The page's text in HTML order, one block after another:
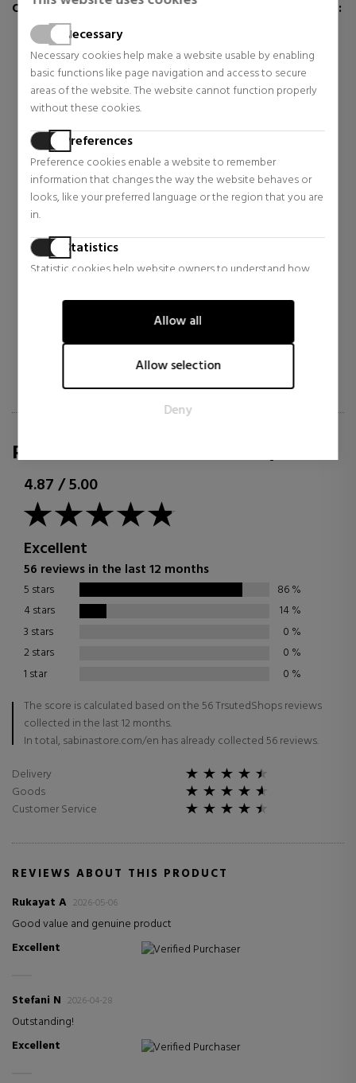
Necessary
Necessary cookies help make a website usable by enabling
basic functions like page navigation and access to secure
areas of the website. The website cannot function properly
without these cookies.
Preferences
Preference cookies enable a website to remember
information that changes the way the website behaves or
looks, like your preferred language or the region that you are
in.
Statistics
Statistic cookies help website owners to understand how
information anonymously.
Marketing
Marketing cookies are used to track visitors across websites.
for the individual user and thereby more valuable for
publishers and third party advertisers.
Allow all
Allow selection
Deny
CUSTOMERS WHO BUY THIS ITEM ALSO BOUGHT:
LOEWE
SOLO ELLA ELIXIR
Eau de Parfum
$125.32 41% OFF
10 reviews
Eau de Parfum
$70.36 38% OFF
19 reviews
REVIEWS FOR SABINA.COM/EN
4.87/5.00
Excellent
56 reviews in the last 12 months
5 stars 86%
4 stars
14%
3 stars
0 %
2 stars
0 %
1 star
0 %
The score is calculated based on the 56 TrsutedShops reviews
collected in the last 12 months.
In total, sabinastore.com/en has already collected 56 reviews.
Delivery
Goods
Customer Service
REVIEWS ABOUT THIS PRODUCT
Rukayat A 2026-05-06
Good value and genuine product
Excellent
Verified Purchaser
Stefani N 2026-04-28
Outstanding!
Excellent
Verified Purchaser